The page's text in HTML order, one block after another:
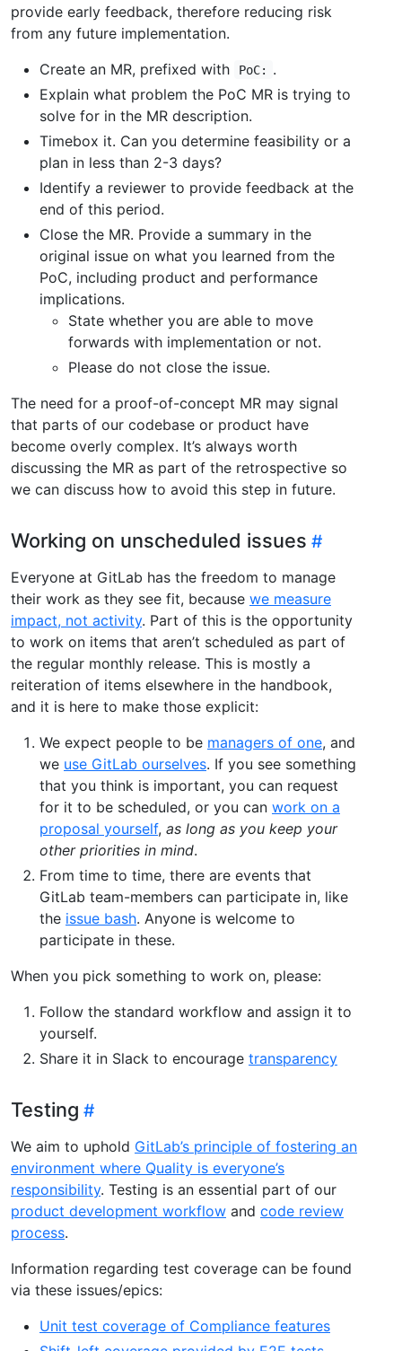
provide early feedback, therefore reducing risk
from any future implementation.
Create an MR, prefixed with
PoC:
.
Explain what problem the PoC MR is trying to
solve for in the MR description.
Timebox it. Can you determine feasibility or a
plan in less than 2-3 days?
Identify a reviewer to provide feedback at the
end of this period.
Close the MR. Provide a summary in the
original issue on what you learned from the
PoC, including product and performance
implications.
State whether you are able to move
forwards with implementation or not.
Please do not close the issue.
The need for a proof-of-concept MR may signal
that parts of our codebase or product have
become overly complex. It’s always worth
discussing the MR as part of the retrospective so
we can discuss how to avoid this step in future.
Working on unscheduled issues
Everyone at GitLab has the freedom to manage
their work as they see fit, because we measure
impact, not activity. Part of this is the opportunity
to work on items that aren’t scheduled as part of
the regular monthly release. This is mostly a
reiteration of items elsewhere in the handbook,
and it is here to make those explicit:
We expect people to be managers of one, and
we use GitLab ourselves. If you see something
that you think is important, you can request
for it to be scheduled, or you can work on a
proposal yourself, as long as you keep your
other priorities in mind.
From time to time, there are events that
GitLab team-members can participate in, like
the issue bash. Anyone is welcome to
participate in these.
When you pick something to work on, please:
Follow the standard workflow and assign it to
yourself.
Share it in Slack to encourage transparency
Testing
We aim to uphold GitLab’s principle of fostering an
environment where Quality is everyone’s
responsibility. Testing is an essential part of our
product development workflow and code review
process.
Information regarding test coverage can be found
via these issues/epics:
Unit test coverage of Compliance features